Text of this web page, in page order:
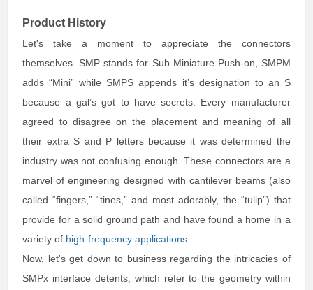
Product History
Let's take a moment to appreciate the connectors
themselves. SMP stands for Sub Miniature Push-on, SMPM
adds “Mini” while SMPS appends it’s designation to an S
because a gal’s got to have secrets. Every manufacturer
agreed to disagree on the placement and meaning of all
their extra S and P letters because it was determined the
industry was not confusing enough. These connectors are a
marvel of engineering designed with cantilever beams (also
called “fingers,” “tines,” and most adorably, the “tulip”) that
provide for a solid ground path and have found a home in a
variety of high-frequency applications
Now, let's get down to business regarding the intricacies of
SMPx interface detents, which refer to the geometry within